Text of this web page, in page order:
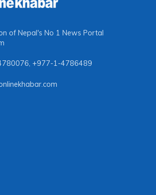
of Nepal's No 1 News Portal
, +977-1-4786489